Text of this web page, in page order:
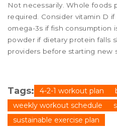
Not necessarily. Whole foods
required. Consider vitamin D if
omega-3s if fish consumption
powder if dietary protein falls
providers before starting new
Tags: 4-2-1 workout plan
weekly workout schedule
sustainable exercise plan